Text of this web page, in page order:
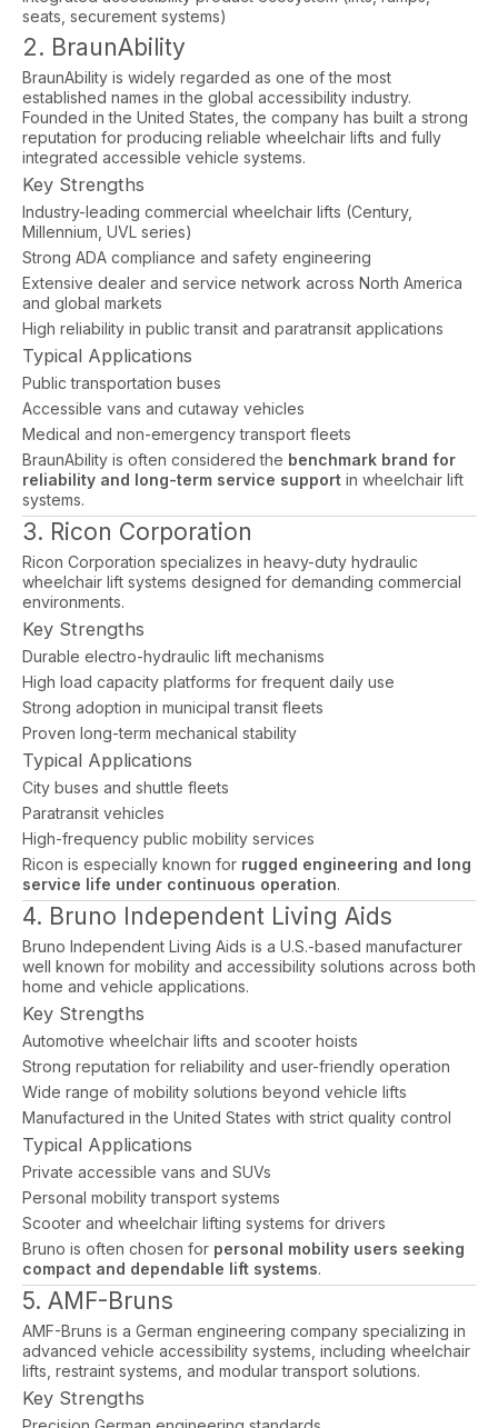
seats, securement systems)
2. BraunAbility
BraunAbility is widely regarded as one of the most
established names in the global accessibility industry.
Founded in the United States, the company has built a strong
reputation for producing reliable wheelchair lifts and fully
integrated accessible vehicle systems.
Key Strengths
Industry-leading commercial wheelchair lifts (Century,
Millennium, UVL series)
Strong ADA compliance and safety engineering
Extensive dealer and service network across North America
and global markets
High reliability in public transit and paratransit applications
Typical Applications
Public transportation buses
Accessible vans and cutaway vehicles
Medical and non-emergency transport fleets
BraunAbility is often considered the benchmark brand for
reliability and long-term service support in wheelchair lift
systems.
3. Ricon Corporation
Ricon Corporation specializes in heavy-duty hydraulic
wheelchair lift systems designed for demanding commercial
environments.
Key Strengths
Durable electro-hydraulic lift mechanisms
High load capacity platforms for frequent daily use
Strong adoption in municipal transit fleets
Proven long-term mechanical stability
Typical Applications
City buses and shuttle fleets
Paratransit vehicles
High-frequency public mobility services
Ricon is especially known for rugged engineering and long
service life under continuous operation.
4. Bruno Independent Living Aids
Bruno Independent Living Aids is a U.S.-based manufacturer
well known for mobility and accessibility solutions across both
home and vehicle applications.
Key Strengths
Automotive wheelchair lifts and scooter hoists
Strong reputation for reliability and user-friendly operation
Wide range of mobility solutions beyond vehicle lifts
Manufactured in the United States with strict quality control
Typical Applications
Private accessible vans and SUVs
Personal mobility transport systems
Scooter and wheelchair lifting systems for drivers
Bruno is often chosen for personal mobility users seeking
compact and dependable lift systems.
5. AMF-Bruns
AMF-Bruns is a German engineering company specializing in
advanced vehicle accessibility systems, including wheelchair
lifts, restraint systems, and modular transport solutions.
Key Strengths